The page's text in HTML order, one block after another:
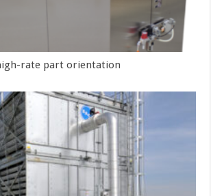
rate part orientation